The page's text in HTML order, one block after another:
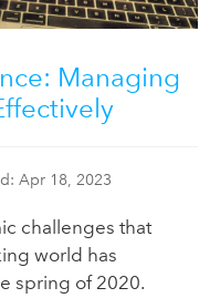
Managing
Apr 18, 2023
challenges that
world has
spring of 2020.